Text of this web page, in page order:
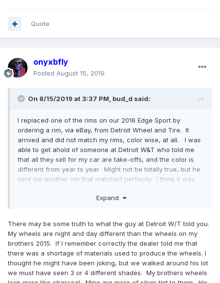
Quote
onyxbfly
Posted August 15, 2019
On 8/15/2019 at 3:37 PM, bud_d said:
I replaced one of the rims on our 2016 Edge Sport by
ordering a rim, via eBay, from Detroit Wheel and Tire. It
arrived and did not match my rims, color wise, at all. I was
able to get ahold of someone at Detroit W&T who told me
that all they sell for my car are take-offs, and the color is
different from year to year. Might not be totally true, but he
sent me another rim that matched perfectly. I think it was
replacement. Local shop mounted and balanced, swapped
I have not tried to have my curbed OEM rim refurbed here
locally yet. I did buy winter tires, 19” OEM tires, rims and
TPMS. Since running them, no curbing - just good driving
by my wife.
Disclaimer - I am selling a set of wheels listed in the
Expand
There may be some truth to what the guy at Detroit W/T told you.
My wheels are night and day different than the wheels on my
brothers 2015. If I remember correctly the dealer told me that
there was a shortage of materials used to produce the wheels. I
thought he might have been joking, but we walked around his lot
we must have seen 3 or 4 different shades. My brothers wheels